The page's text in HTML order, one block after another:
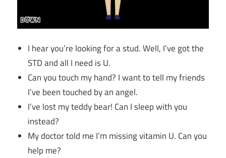
I hear you’re looking for a stud. Well, I’ve got the
STD and all I need is U.
Can you touch my hand? I want to tell my friends
I’ve been touched by an angel.
I’ve lost my teddy bear! Can I sleep with you
instead?
My doctor told me I’m missing vitamin U. Can you
help me?